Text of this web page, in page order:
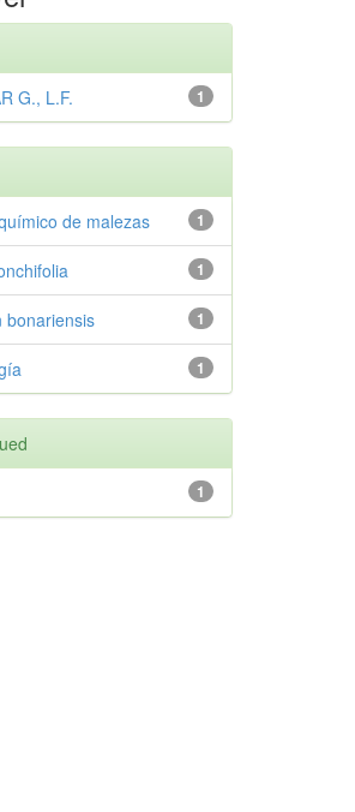
1
G., L.F.
1
de malezas
1
1
bonariensis
1
1